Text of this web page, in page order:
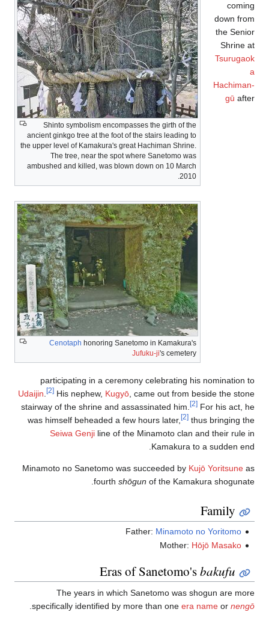
Shinto symbolism encompasses the girth of the
ancient ginkgo tree at the foot of the stairs leading to
the upper level of Kamakura's great Hachiman Shrine.
The tree, near the spot where Sanetomo was
ambushed and killed, was blown down on 10 March
2010.
Cenotaph honoring Sanetomo in Kamakura's
Jufuku-ji's cemetery
coming
down from
the Senior
Shrine at
Tsurugaok
a
Hachiman-
gū after
participating in a ceremony celebrating his nomination to
Udaijin. [2] His nephew, Kugyō, came out from beside the stone
stairway of the shrine and assassinated him.
[2] For his act, he
was himself beheaded a few hours later,
[2] thus bringing the
Seiwa Genji line of the Minamoto clan and their rule in
Kamakura to a sudden end.
Minamoto no Sanetomo was succeeded by Kujō Yoritsune as
fourth shōgun of the Kamakura shogunate.
Family
Father: Minamoto no Yoritomo
Mother: Hōjō Masako
Eras of Sanetomo'sbakufu
The years in which Sanetomo was shogun are more
specifically identified by more than one era name or nengō
.